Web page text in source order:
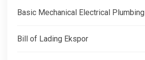
Basic Mechanical Electrical Plumbing
Bill of Lading Ekspor